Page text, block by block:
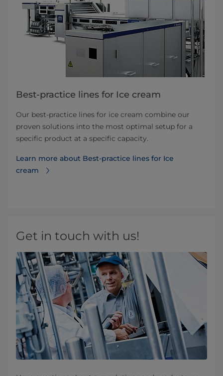
Best-practice lines for Ice cream
Our best-practice lines for ice cream combine our
proven solutions into the most optimal setup for a
specific product at a specific capacity.
Learn more about Best-practice lines for Ice
cream
Get in touch with us!